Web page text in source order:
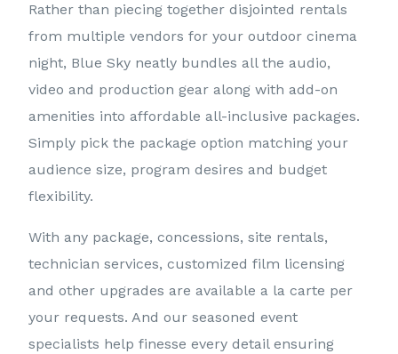
Rather than piecing together disjointed rentals
from multiple vendors for your outdoor cinema
night, Blue Sky neatly bundles all the audio,
video and production gear along with add-on
amenities into affordable all-inclusive packages.
Simply pick the package option matching your
audience size, program desires and budget
flexibility.
With any package, concessions, site rentals,
technician services, customized film licensing
and other upgrades are available a la carte per
your requests. And our seasoned event
specialists help finesse every detail ensuring